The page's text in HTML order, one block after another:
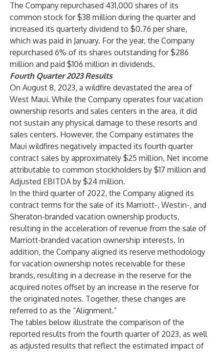
The Company repurchased 431,000 shares of its
common stock for $38 million during the quarter and
increased its quarterly dividend to $0.76 per share,
which was paid in January. For the year, the Company
repurchased 6% of its shares outstanding for $286
million and paid $106 million in dividends.
Fourth Quarter 2023 Results
On August 8, 2023, a wildfire devastated the area of
West Maui. While the Company operates four vacation
ownership resorts and sales centers in the area, it did
not sustain any physical damage to these resorts and
sales centers. However, the Company estimates the
Maui wildfires negatively impacted its fourth quarter
contract sales by approximately $25 million, Net income
attributable to common stockholders by $17 million and
Adjusted EBITDA by $24 million.
In the third quarter of 2022, the Company aligned its
contract terms for the sale of its Marriott-, Westin-, and
Sheraton-branded vacation ownership products,
resulting in the acceleration of revenue from the sale of
Marriott-branded vacation ownership interests. In
addition, the Company aligned its reserve methodology
for vacation ownership notes receivable for these
brands, resulting in a decrease in the reserve for the
acquired notes offset by an increase in the reserve for
the originated notes. Together, these changes are
referred to as the “Alignment.”
The tables below illustrate the comparison of the
reported results from the fourth quarter of 2023, as well
as adjusted results that reflect the estimated impact of